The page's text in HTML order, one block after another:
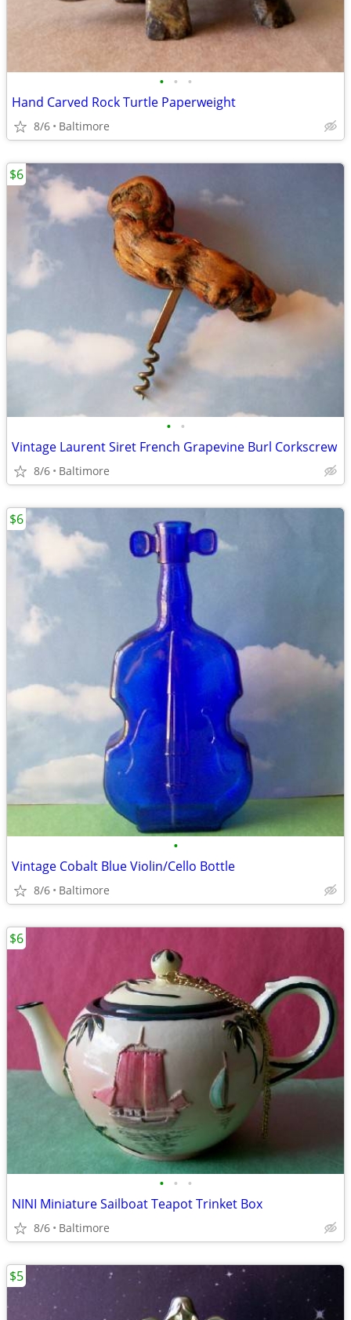
• • •
Hand Carved Rock Turtle Paperweight
8/6 Baltimore
• •
Vintage Laurent Siret French Grapevine Burl Corkscrew
8/6 Baltimore
$6
•
Vintage Cobalt Blue Violin/Cello Bottle
8/6 Baltimore
$6
• • •
NINI Miniature Sailboat Teapot Trinket Box
8/6 Baltimore
$6
$5